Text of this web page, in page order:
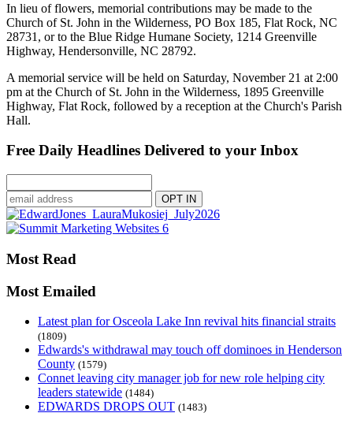
In lieu of flowers, memorial contributions may be made to the
Church of St. John in the Wilderness, PO Box 185, Flat Rock, NC
28731, or to the Blue Ridge Humane Society, 1214 Greenville
Highway, Hendersonville, NC 28792.
A memorial service will be held on Saturday, November 21 at 2:00
pm at the Church of St. John in the Wilderness, 1895 Greenville
Highway, Flat Rock, followed by a reception at the Church's Parish
Hall.
Free Daily Headlines Delivered to your Inbox
Most Read
Most Emailed
Latest plan for Osceola Lake Inn revival hits financial straits
(1809)
Edwards's withdrawal may touch off dominoes in Henderson
County (1579)
Connet leaving city manager job for new role helping city
leaders statewide (1484)
EDWARDS DROPS OUT (1483)